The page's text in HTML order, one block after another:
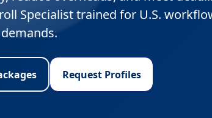
Specialist trained for U.S.
Request Profiles